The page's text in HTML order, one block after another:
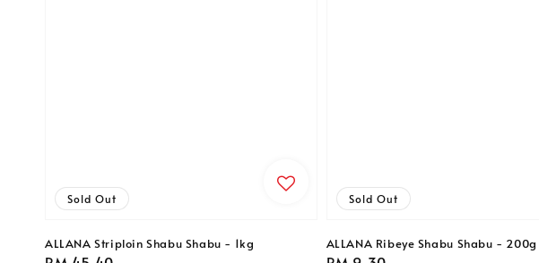
Sold Out
ALLANA Striploin Shabu Shabu - 1kg
Sold Out
ALLANA Ribeye Shabu Shabu - 200g